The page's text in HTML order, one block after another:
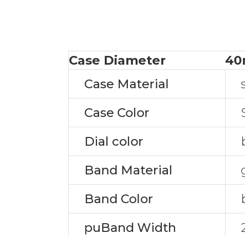
Case Diameter
Case Material
Case Color
Dial color
Band Material
Band Color
puBand Width